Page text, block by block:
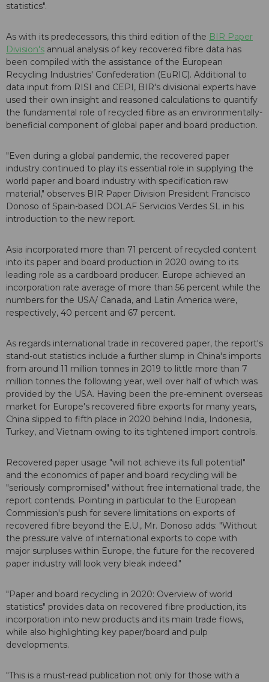
statistics".
As with its predecessors, this third edition of the BIR Paper
Division's annual analysis of key recovered fibre data has
been compiled with the assistance of the European
Recycling Industries' Confederation (EuRIC). Additional to
data input from RISI and CEPI, BIR's divisional experts have
used their own insight and reasoned calculations to quantify
the fundamental role of recycled fibre as an environmentally-
beneficial component of global paper and board production.
"Even during a global pandemic, the recovered paper
industry continued to play its essential role in supplying the
world paper and board industry with specification raw
material," observes BIR Paper Division President Francisco
Donoso of Spain-based DOLAF Servicios Verdes SL in his
introduction to the new report.
Asia incorporated more than 71 percent of recycled content
into its paper and board production in 2020 owing to its
leading role as a cardboard producer. Europe achieved an
incorporation rate average of more than 56 percent while the
numbers for the USA/ Canada, and Latin America were,
respectively, 40 percent and 67 percent.
As regards international trade in recovered paper, the report's
stand-out statistics include a further slump in China's imports
from around 11 million tonnes in 2019 to little more than 7
million tonnes the following year, well over half of which was
provided by the USA. Having been the pre-eminent overseas
market for Europe's recovered fibre exports for many years,
China slipped to fifth place in 2020 behind India, Indonesia,
Turkey, and Vietnam owing to its tightened import controls.
Recovered paper usage "will not achieve its full potential"
and the economics of paper and board recycling will be
"seriously compromised" without free international trade, the
report contends. Pointing in particular to the European
Commission's push for severe limitations on exports of
recovered fibre beyond the E.U., Mr. Donoso adds: "Without
the pressure valve of international exports to cope with
major surpluses within Europe, the future for the recovered
paper industry will look very bleak indeed."
"Paper and board recycling in 2020: Overview of world
statistics" provides data on recovered fibre production, its
incorporation into new products and its main trade flows,
while also highlighting key paper/board and pulp
developments.
"This is a must-read publication not only for those with a